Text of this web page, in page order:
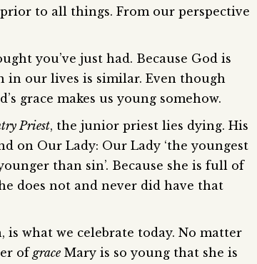
to all things. From our perspective
you’ve just had. Because God is
in our lives is similar. Even though
grace makes us young somehow.
Priest, the junior priest lies dying. His
on Our Lady: Our Lady ‘the youngest
than sin’. Because she is full of
does not and never did have that
what we celebrate today. No matter
ofgrace Mary is so young that she is